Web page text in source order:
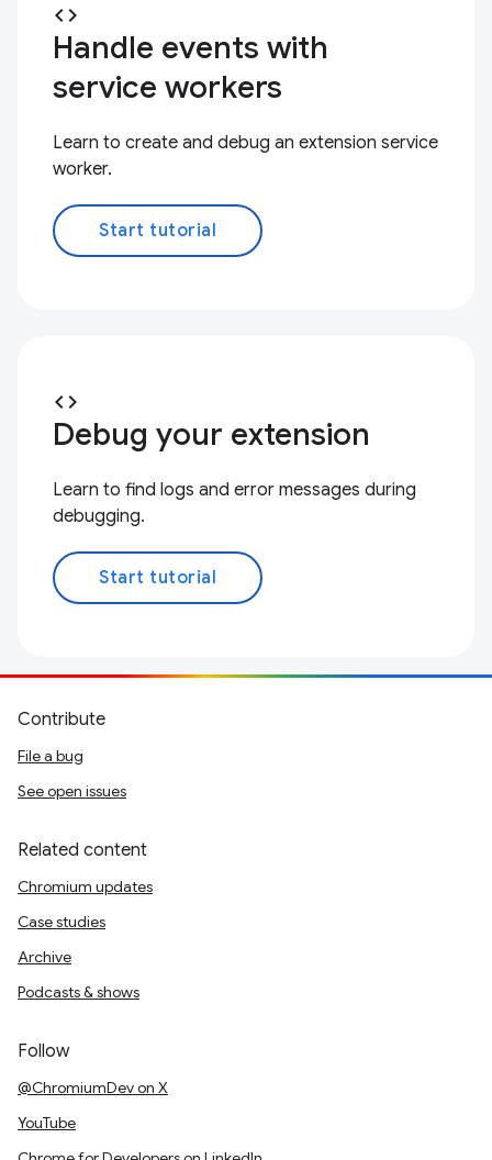
code
Handle events with
service workers
Learn to create and debug an extension service
worker.
Start tutorial
code
Debug your extension
Learn to find logs and error messages during
debugging.
Start tutorial
Contribute
File a bug
See open issues
Related content
Chromium updates
Case studies
Archive
Podcasts & shows
Follow
@ChromiumDev on X
YouTube